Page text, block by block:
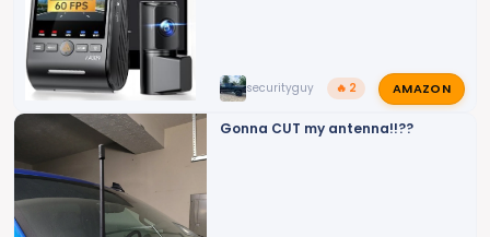
securityguy 🔥 2 AMAZON
Gonna CUT my antenna!!??